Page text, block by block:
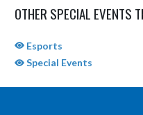
OTHER SPECIAL EVENTS
Esports
Special Events